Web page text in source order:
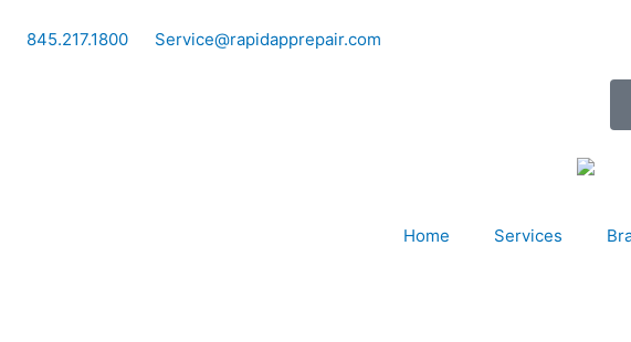
845.217.1800 Service@rapidapprepair.com
Home Services